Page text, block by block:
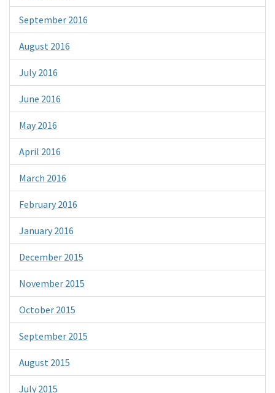
September 2016
August 2016
July 2016
June 2016
May 2016
April 2016
March 2016
February 2016
January 2016
December 2015
November 2015
October 2015
September 2015
August 2015
July 2015